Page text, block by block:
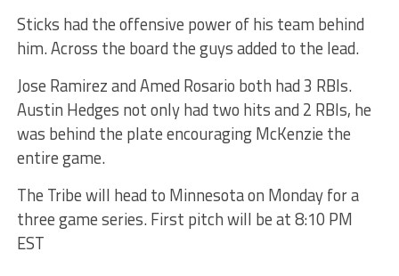
Sticks had the offensive power of his team behind
him. Across the board the guys added to the lead.
Jose Ramirez and Amed Rosario both had 3 RBIs.
Austin Hedges not only had two hits and 2 RBIs, he
was behind the plate encouraging McKenzie the
entire game.
The Tribe will head to Minnesota on Monday for a
three game series. First pitch will be at 8:10 PM
EST